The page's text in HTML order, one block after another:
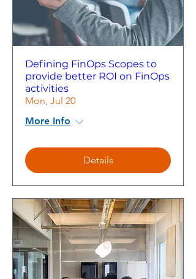
Defining FinOps Scopes to
provide better ROI on FinOps
activities
Mon, Jul 20
More Info
Details